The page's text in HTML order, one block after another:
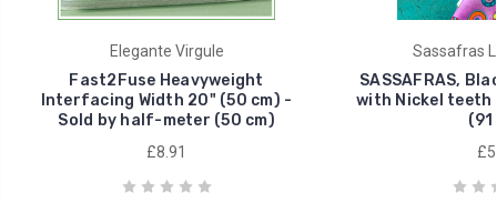
Elegante Virgule
Fast2Fuse Heavyweight
Interfacing Width 20" (50 cm) -
Sold by half-meter (50 cm)
£8.91
Sassafras
SASSAFRAS,
with Nickel teeth
(91